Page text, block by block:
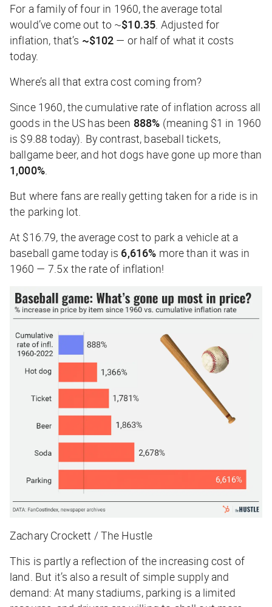
For a family of four in 1960, the average total
would’ve come out to ~$10.35. Adjusted for
inflation, that’s ~$102 — or half of what it costs
today.
Where’s all that extra cost coming from?
Since 1960, the cumulative rate of inflation across all
goods in the US has been 888% (meaning $1 in 1960
is $9.88 today). By contrast, baseball tickets,
ballgame beer, and hot dogs have gone up more than
1,000%.
But where fans are really getting taken for a ride is in
the parking lot.
At $16.79, the average cost to park a vehicle at a
baseball game today is 6,616% more than it was in
1960 — 7.5x the rate of inflation!
Zachary Crockett / The Hustle
This is partly a reflection of the increasing cost of
land. But it’s also a result of simple supply and
demand: At many stadiums, parking is a limited